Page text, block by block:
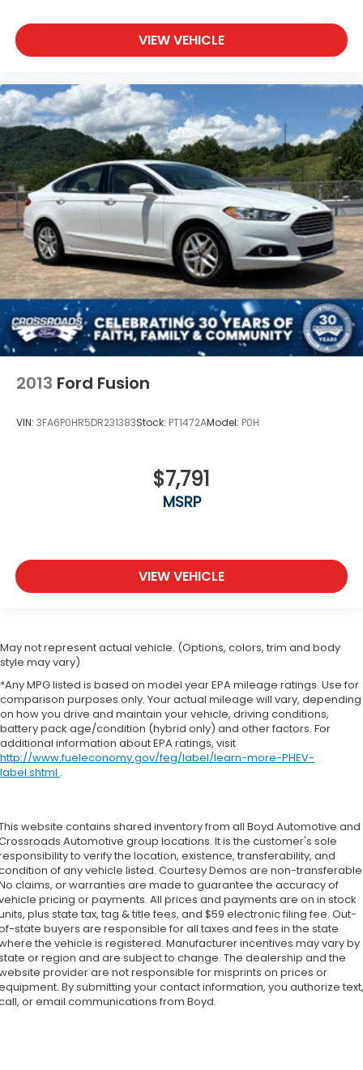
VIEW VEHICLE
2013 Ford Fusion
VIN: 3FA6P0HR5DR231383Stock: PT1472AModel: P0H
$7,791
MSRP
VIEW VEHICLE
May not represent actual vehicle. (Options, colors, trim and body
style may vary)
*Any MPG listed is based on model year EPA mileage ratings. Use for
comparison purposes only. Your actual mileage will vary, depending
on how you drive and maintain your vehicle, driving conditions,
battery pack age/condition (hybrid only) and other factors. For
additional information about EPA ratings, visit
http://www.fueleconomy.gov/feg/label/learn-more-PHEV-
label.shtml .
website contains shared inventory from all Boyd Automotive and
Automotive group locations. It is the customer's sole
to verify the location, existence, transferability, and
of any vehicle listed. Courtesy Demos are non-
claims, or warranties are made to guarantee the accuracy of
pricing or payments. All prices and payments are on in stock
plus state tax, tag & title fees, and $59 electronic filing fee. Out-
state buyers are responsible for all taxes and fees in the state
the vehicle is registered. Manufacturer incentives may vary by
or region and are subject to change. The dealership and the
provider are not responsible for misprints on prices or
By submitting your contact information, you authorize text,
or email communications from Boyd.